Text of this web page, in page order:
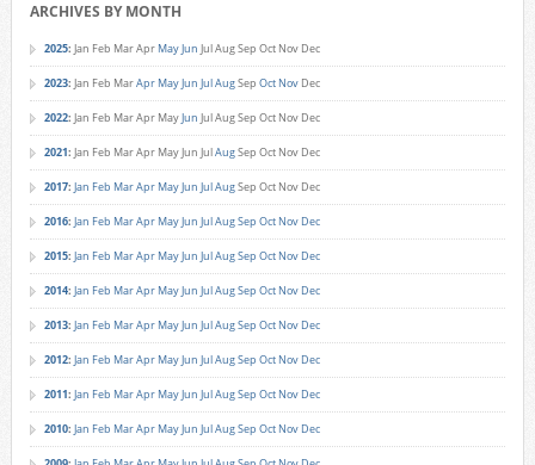
ARCHIVES BY MONTH
2025: Jan Feb MarApr MayJun JulAugSep Oct Nov Dec
2023: Jan Feb MarApr MayJun JulAugSep Oct Nov Dec
2022: Jan Feb MarApr MayJun JulAugSep Oct Nov Dec
2021: Jan Feb MarApr MayJun JulAugSep Oct Nov Dec
2017: Jan Feb MarApr MayJun JulAugSep Oct Nov Dec
2016: Jan Feb MarApr MayJun JulAugSep Oct Nov Dec
2015: Jan Feb MarApr MayJun JulAugSep Oct Nov Dec
2014: Jan Feb MarApr MayJun JulAugSep Oct Nov Dec
2013: Jan Feb MarApr MayJun JulAugSep Oct Nov Dec
2012: Jan Feb MarApr MayJun JulAugSep Oct Nov Dec
2011: Jan Feb MarApr MayJun JulAugSep Oct Nov Dec
2010: Jan Feb MarApr MayJun JulAugSep Oct Nov Dec